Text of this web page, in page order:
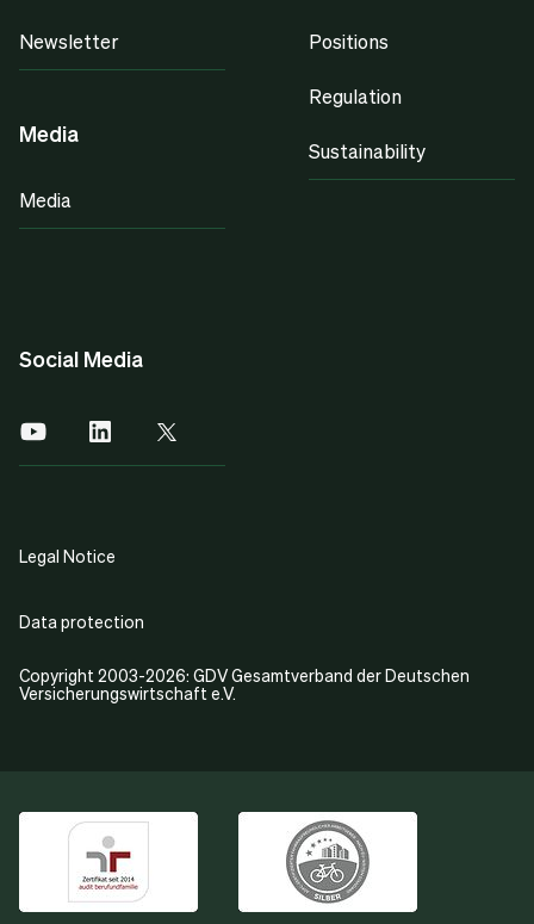
Newsletter
Media
Media
Positions
Regulation
Sustainability
Social Media
Copyright 2003-2026: GDV Gesamtverband der Deutschen
Versicherungswirtschaft e.V.
Legal Notice
Data protection